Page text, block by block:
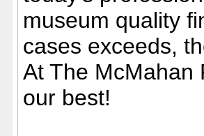
museum quality
cases exceeds,
At The McMahan
our best!